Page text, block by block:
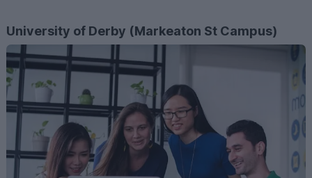
University of Derby (Markeaton St Campus)